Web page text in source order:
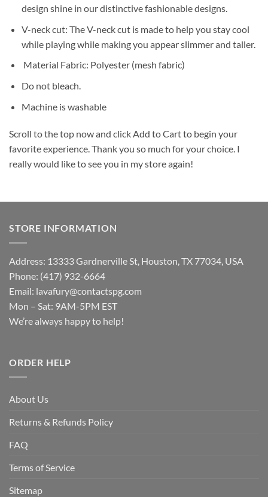
design shine in our distinctive fashionable designs.
V-neck cut: The V-neck cut is made to help you stay cool
while playing while making you appear slimmer and taller.
Material Fabric: Polyester (mesh fabric)
Do not bleach.
Machine is washable
Scroll to the top now and click Add to Cart to begin your
favorite experience. Thank you so much for your choice. I
really would like to see you in my store again!
STORE INFORMATION
Address: 13333 Gardnerville St, Houston, TX 77034, USA
Phone: (417) 932-6664
Email: lavafury@contactspg.com
Mon – Sat: 9AM-5PM EST
We’re always happy to help!
ORDER HELP
About Us
Returns & Refunds Policy
FAQ
Terms of Service
Sitemap